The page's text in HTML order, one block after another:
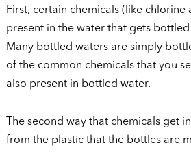
First, certain chemicals (like chlorine
present in the water that gets
Many bottled waters are simply
of the common chemicals that you
also present in bottled water.
The second way that chemicals get
from the plastic that the bottles are